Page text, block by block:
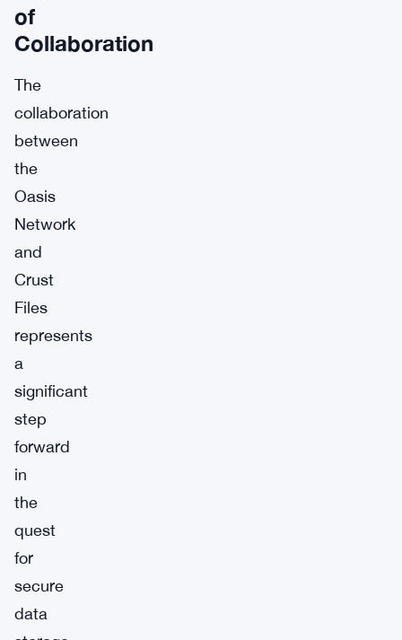
of
Collaboration
The
collaboration
between
the
Oasis
Network
and
Crust
Files
represents
a
significant
step
forward
in
the
quest
for
secure
data